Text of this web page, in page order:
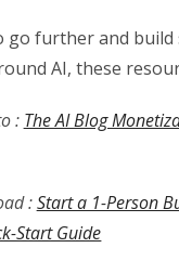
go further and
AI, these
: The AI Blog
:Start a 1-Person
Start Guide